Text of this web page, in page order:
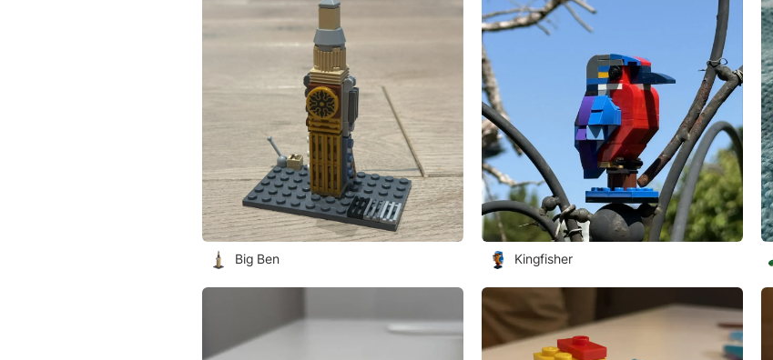
Big Ben Kingfisher